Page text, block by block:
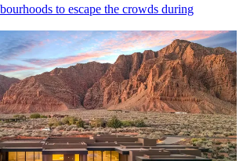
to escape the crowds during